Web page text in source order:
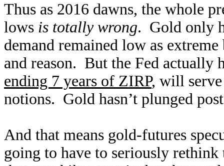
Thus as 2016 dawns, the whole
lows is totally wrong. Gold only
demand remained low as
and reason. But the Fed actually
ending 7 years of ZIRP, will serve
notions. Gold hasn’t plunged
And that means gold-futures
going to have to seriously